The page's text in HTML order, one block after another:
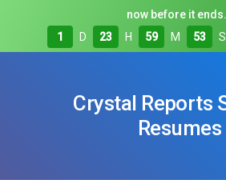
now before it
1
D 23 H 59 M 52 S
Crystal Reports
Resumes